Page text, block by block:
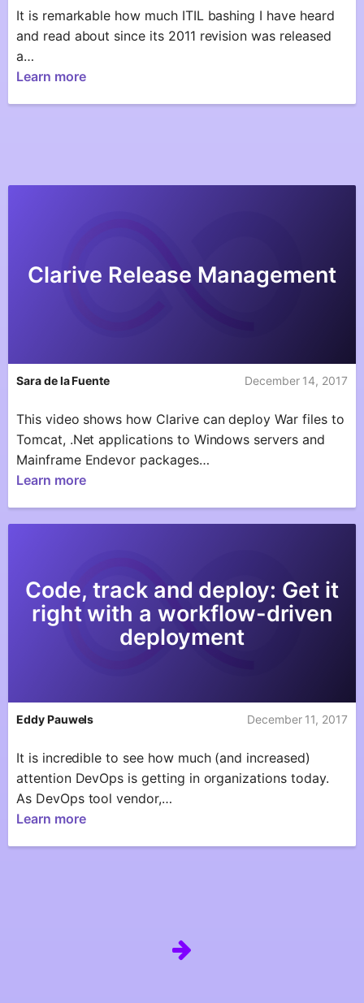
It is remarkable how much ITIL bashing I have heard
and read about since its 2011 revision was released
a…
Learn more
Clarive Release Management
Sara de la Fuente December 14, 2017
This video shows how Clarive can deploy War files to
Tomcat, .Net applications to Windows servers and
Mainframe Endevor packages…
Learn more
Code, track and deploy: Get it
right with a workflow-driven
deployment
Eddy Pauwels December 11, 2017
It is incredible to see how much (and increased)
attention DevOps is getting in organizations today.
As DevOps tool vendor,…
Learn more